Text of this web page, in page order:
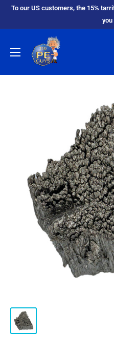
To our US customers, the 15%
you